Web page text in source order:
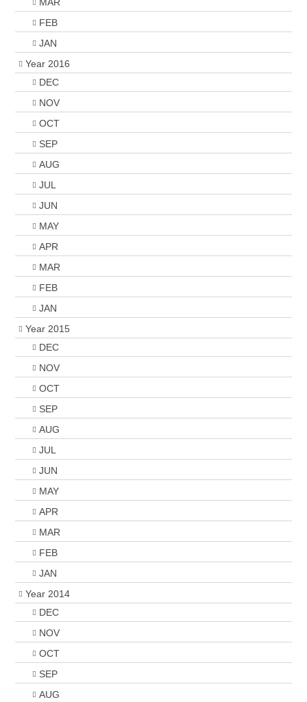
FEB
JAN
Year 2016
DEC
NOV
OCT
SEP
AUG
JUL
JUN
MAY
APR
MAR
FEB
JAN
Year 2015
DEC
NOV
OCT
SEP
AUG
JUL
JUN
MAY
APR
MAR
FEB
JAN
Year 2014
DEC
NOV
OCT
SEP
AUG